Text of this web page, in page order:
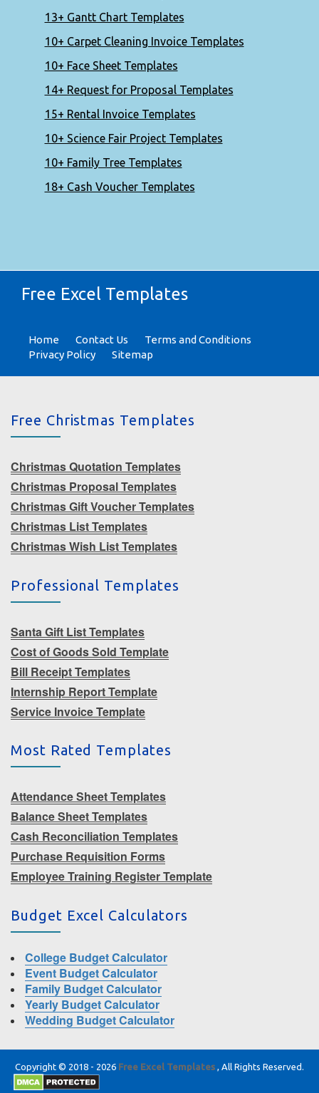
13+ Gantt Chart Templates
10+ Carpet Cleaning Invoice Templates
10+ Face Sheet Templates
14+ Request for Proposal Templates
15+ Rental Invoice Templates
10+ Science Fair Project Templates
10+ Family Tree Templates
18+ Cash Voucher Templates
Free Excel Templates
Home Contact Us
Terms and Conditions
Privacy Policy
Sitemap
Free Christmas Templates
Christmas Quotation Templates
Christmas Proposal Templates
Christmas Gift Voucher Templates
Christmas List Templates
Christmas Wish List Templates
Professional Templates
Santa Gift List Templates
Cost of Goods Sold Template
Bill Receipt Templates
Internship Report Template
Service Invoice Template
Most Rated Templates
Attendance Sheet Templates
Balance Sheet Templates
Cash Reconciliation Templates
Purchase Requisition Forms
Employee Training Register Template
Budget Excel Calculators
College Budget Calculator
Event Budget Calculator
Family Budget Calculator
Yearly Budget Calculator
Wedding Budget Calculator
Copyright © 2018 - 2026 Free Excel Templates , All Rights Reserved.
|